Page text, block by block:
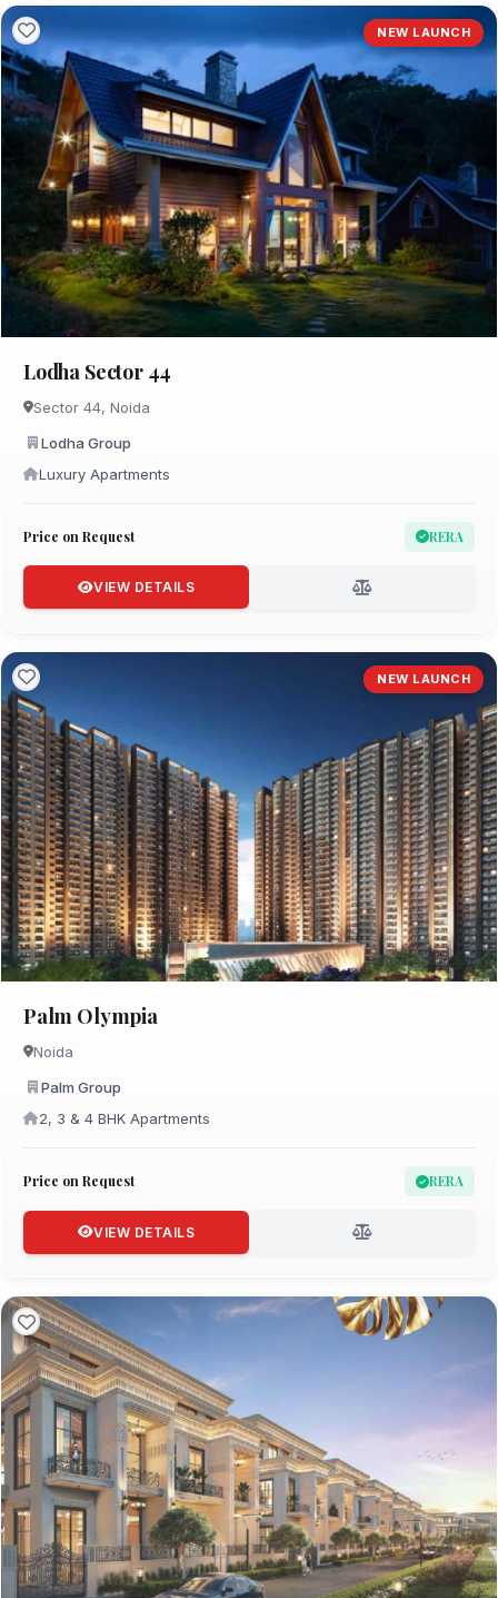
NEW LAUNCH
Lodha Sector 44
Sector 44, Noida
Lodha Group
Luxury Apartments
Price on Request RERA
VIEW DETAILS
NEW LAUNCH
Palm Olympia
Noida
Palm Group
2, 3 & 4 BHK Apartments
Price on Request RERA
VIEW DETAILS